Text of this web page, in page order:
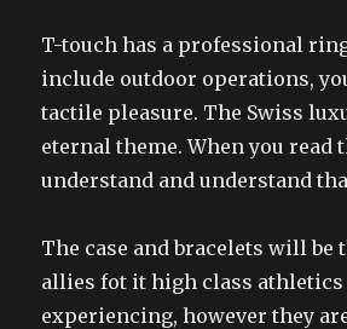
T-touch has a professional
include outdoor operations,
tactile pleasure. The Swiss
eternal theme. When you read
understand and understand
The case and bracelets will be
allies fot it high class athletics
experiencing, however they